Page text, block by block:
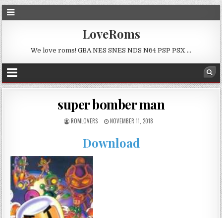
LoveRoms
We love roms! GBA NES SNES NDS N64 PSP PSX …
super bomber man
ROMLOVERS NOVEMBER 11, 2018
Download